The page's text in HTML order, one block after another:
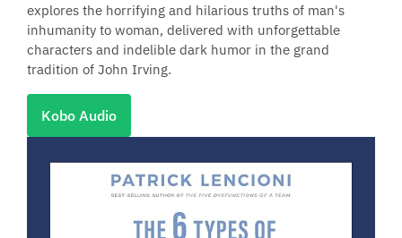
explores the horrifying and hilarious truths of man's
inhumanity to woman, delivered with unforgettable
characters and indelible dark humor in the grand
tradition of John Irving.
Kobo Audio